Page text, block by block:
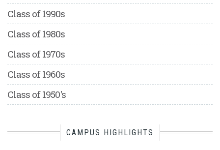
Class of 1990s
Class of 1980s
Class of 1970s
Class of 1960s
Class of 1950's
CAMPUS HIGHLIGHTS